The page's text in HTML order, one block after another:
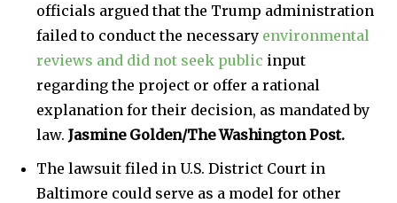
officials argued that the Trump administration
failed to conduct the necessary environmental
reviews and did not seek public input
regarding the project or offer a rational
explanation for their decision, as mandated by
law. Jasmine Golden/The Washington Post.
The lawsuit filed in U.S. District Court in
Baltimore could serve as a model for other